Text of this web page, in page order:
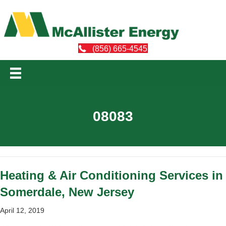
(856) 665-4545
08083
Heating & Air Conditioning Services in
Somerdale, New Jersey
April 12, 2019